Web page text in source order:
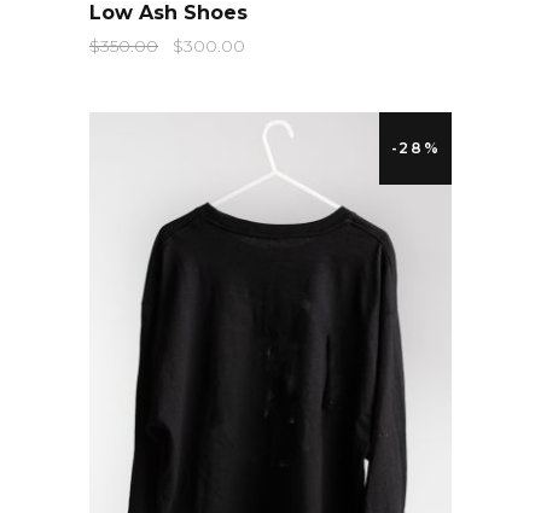
Low Ash Shoes
$350.00 $300.00
-28%